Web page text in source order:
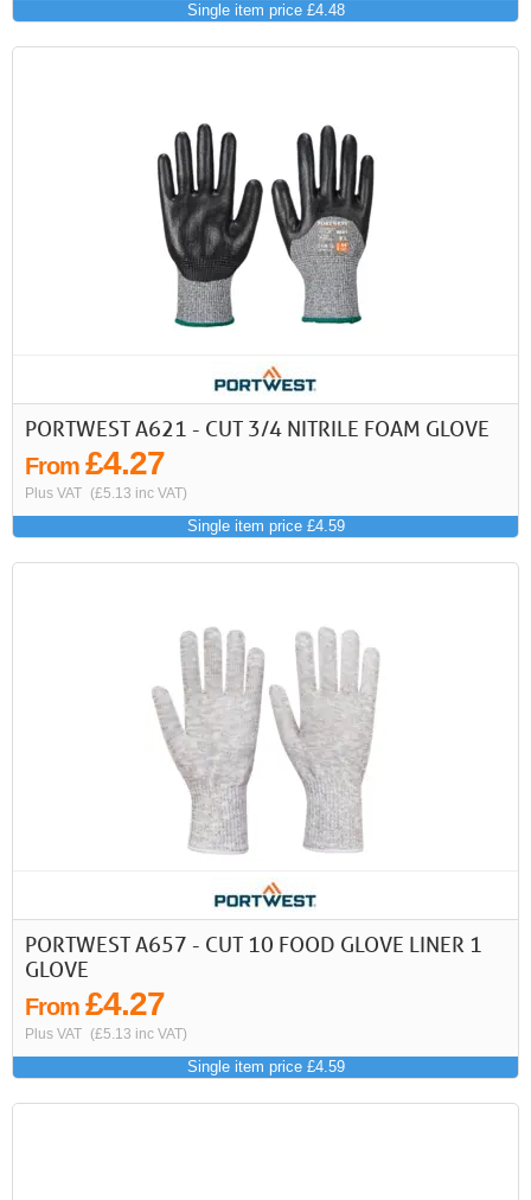
Single item price £4.48
PORTWEST A621 - CUT 3/4 NITRILE FOAM GLOVE
From £4.27
Plus VAT (£5.13 inc VAT)
Single item price £4.59
PORTWEST A657 - CUT 10 FOOD GLOVE LINER 1
GLOVE
From £4.27
Plus VAT (£5.13 inc VAT)
Single item price £4.59